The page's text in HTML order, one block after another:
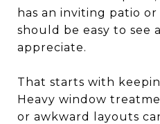
has an inviting patio
should be easy to see
appreciate.
That starts with
Heavy window
or awkward layouts